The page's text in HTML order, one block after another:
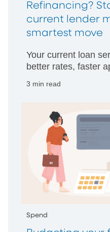
Refinancing?
current lender
smartest move
Your current loan
better rates, faster
3 min read
Spend